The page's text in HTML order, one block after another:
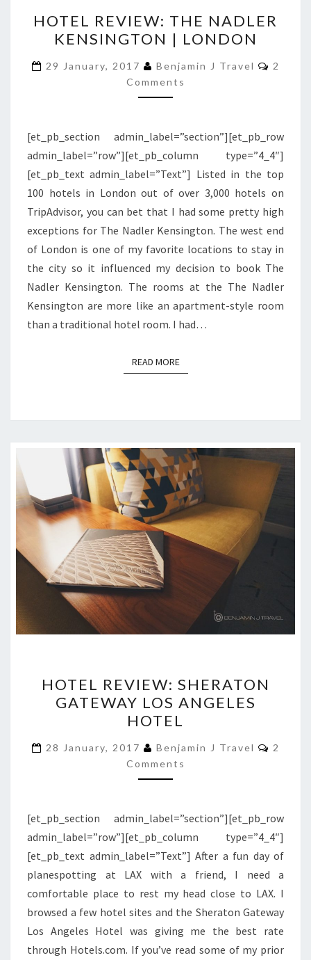
REVIEW:
THE
NADLER
KENSINGTON
|
HOTEL REVIEW: THE NADLER
KENSINGTON | LONDON
29 January, 2017 Benjamin J Travel
2
Comments
[et_pb_section admin_label=”section”][et_pb_row
admin_label=”row”][et_pb_column type=”4_4″]
[et_pb_text admin_label=”Text”] Listed in the top
100 hotels in London out of over 3,000 hotels on
TripAdvisor, you can bet that I had some pretty high
exceptions for The Nadler Kensington. The west end
of London is one of my favorite locations to stay in
the city so it influenced my decision to book The
Nadler Kensington. The rooms at the The Nadler
Kensington are more like an apartment-style room
than a traditional hotel room. I had…
READ MOREREAD MORE
REVIEW:
SHERATON
GATEWAY
LOS
ANGELES
HOTEL
HOTEL REVIEW: SHERATON
GATEWAY LOS ANGELES
HOTEL
28 January, 2017 Benjamin J Travel
2
Comments
[et_pb_section admin_label=”section”][et_pb_row
admin_label=”row”][et_pb_column type=”4_4″]
[et_pb_text admin_label=”Text”] After a fun day of
planespotting at LAX with a friend, I need a
comfortable place to rest my head close to LAX. I
browsed a few hotel sites and the Sheraton Gateway
Los Angeles Hotel was giving me the best rate
through Hotels.com. If you’ve read some of my prior